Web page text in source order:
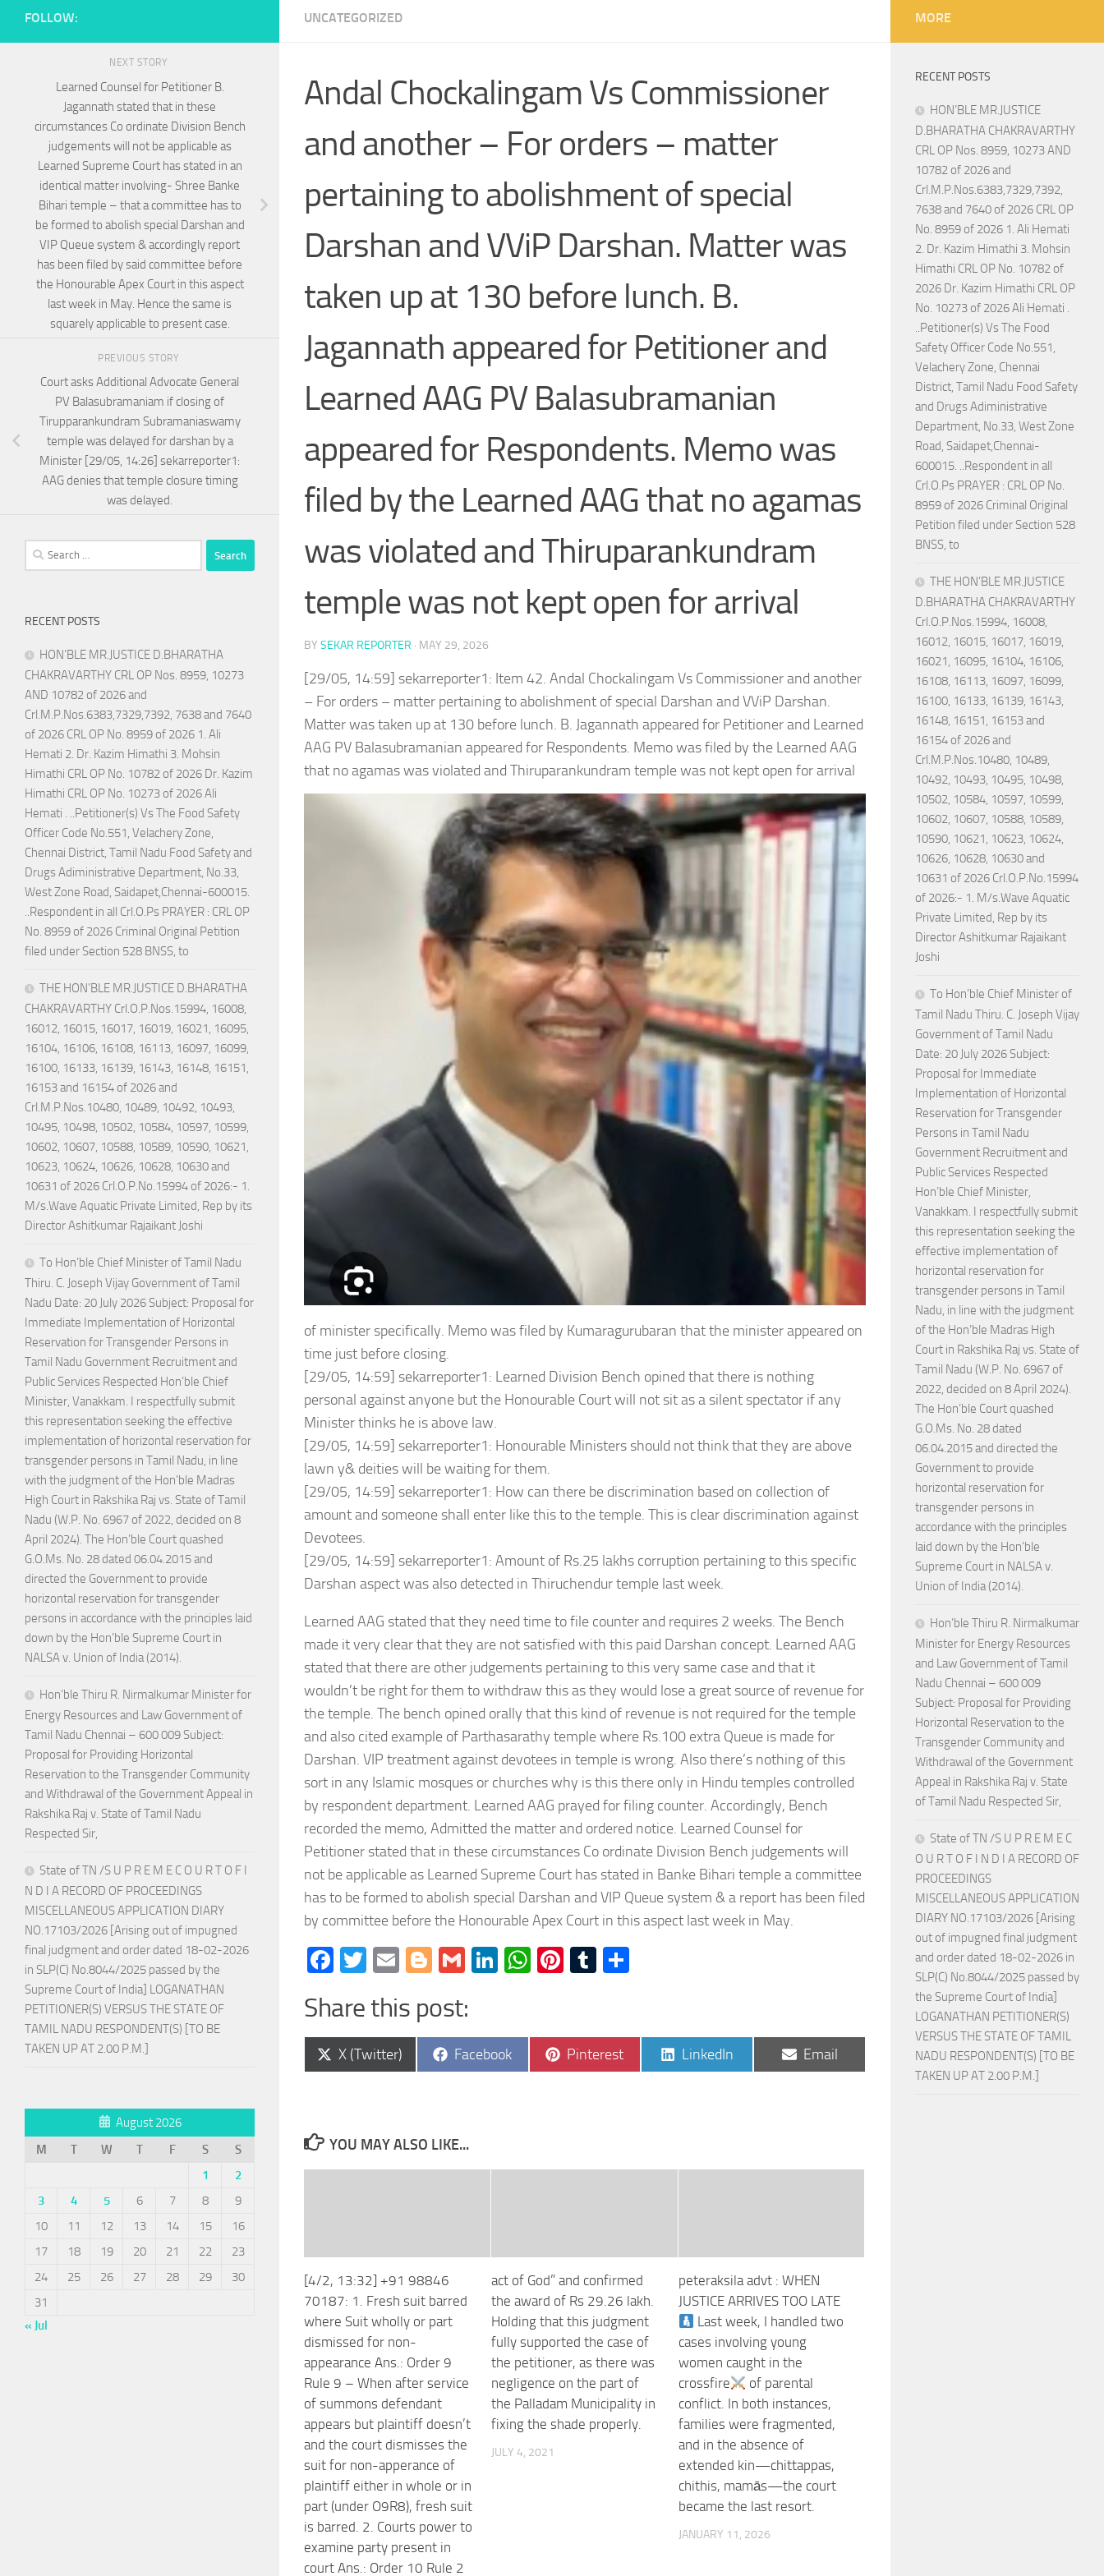
UNCATEGORIZED
Andal Chockalingam Vs Commissioner
and another – For orders – matter
pertaining to abolishment of special
Darshan and VViP Darshan. Matter was
taken up at 130 before lunch. B.
Jagannath appeared for Petitioner and
Learned AAG PV Balasubramanian
appeared for Respondents. Memo was
filed by the Learned AAG that no agamas
was violated and Thiruparankundram
temple was not kept open for arrival
BY SEKAR REPORTER · MAY 29, 2026
[29/05, 14:59] sekarreporter1: Item 42. Andal Chockalingam Vs Commissioner and another
– For orders – matter pertaining to abolishment of special Darshan and VViP Darshan.
Matter was taken up at 130 before lunch. B. Jagannath appeared for Petitioner and Learned
AAG PV Balasubramanian appeared for Respondents. Memo was filed by the Learned AAG
that no agamas was violated and Thiruparankundram temple was not kept open for arrival
of minister specifically. Memo was filed by Kumaragurubaran that the minister appeared on
time just before closing.
[29/05, 14:59] sekarreporter1: Learned Division Bench opined that there is nothing
personal against anyone but the Honourable Court will not sit as a silent spectator if any
Minister thinks he is above law.
[29/05, 14:59] sekarreporter1: Honourable Ministers should not think that they are above
lawn y& deities will be waiting for them.
[29/05, 14:59] sekarreporter1: How can there be discrimination based on collection of
amount and someone shall enter like this to the temple. This is clear discrimination against
Devotees.
[29/05, 14:59] sekarreporter1: Amount of Rs.25 lakhs corruption pertaining to this specific
Darshan aspect was also detected in Thiruchendur temple last week.
Learned AAG stated that they need time to file counter and requires 2 weeks. The Bench
made it very clear that they are not satisfied with this paid Darshan concept. Learned AAG
stated that there are other judgements pertaining to this very same case and that it
wouldn’t be right for them to withdraw this as they would lose a great source of revenue for
the temple. The bench opined orally that this kind of revenue is not required for the temple
and also cited example of Parthasarathy temple where Rs.100 extra Queue is made for
Darshan. VIP treatment against devotees in temple is wrong. Also there’s nothing of this
sort in any Islamic mosques or churches why is this there only in Hindu temples controlled
by respondent department. Learned AAG prayed for filing counter. Accordingly, Bench
recorded the memo, Admitted the matter and ordered notice. Learned Counsel for
Petitioner stated that in these circumstances Co ordinate Division Bench judgements will
not be applicable as Learned Supreme Court has stated in Banke Bihari temple a committee
has to be formed to abolish special Darshan and VIP Queue system & a report has been filed
by committee before the Honourable Apex Court in this aspect last week in May.
Facebook
Twitter
EmailBlogger
GmailLinkedIn
WhatsApp
Pinterest
Tumblr
Share this post:
Share
on
X (Twitter)
Share
on
Facebook
Share
on
Pinterest
Share
on
LinkedIn
Share
on
Email
YOU MAY ALSO LIKE...
[4/2, 13:32] +91 98846
70187: 1. Fresh suit barred
where Suit wholly or part
dismissed for non-
appearance Ans.: Order 9
Rule 9 – When after service
of summons defendant
appears but plaintiff doesn’t
and the court dismisses the
suit for non-apperance of
plaintiff either in whole or in
part (under O9R8), fresh suit
is barred. 2. Courts power to
examine party present in
court Ans.: Order 10 Rule 2
act of God” and confirmed
the award of Rs 29.26 lakh.
Holding that this judgment
fully supported the case of
the petitioner, as there was
negligence on the part of
the Palladam Municipality in
fixing the shade properly.
JULY 4, 2021
peteraksila advt : WHEN
JUSTICE ARRIVES TOO LATE
Last week, I handled two
cases involving young
women caught in the
crossfire
of parental
conflict. In both instances,
families were fragmented,
and in the absence of
extended kin—chittappas,
chithis, mamās—the court
became the last resort.
JANUARY 11, 2026
FOLLOW:
NEXT STORY
Learned Counsel for Petitioner B.
Jagannath stated that in these
circumstances Co ordinate Division Bench
judgements will not be applicable as
Learned Supreme Court has stated in an
identical matter involving- Shree Banke
Bihari temple – that a committee has to
be formed to abolish special Darshan and
VIP Queue system & accordingly report
has been filed by said committee before
the Honourable Apex Court in this aspect
last week in May. Hence the same is
squarely applicable to present case.
PREVIOUS STORY
Court asks Additional Advocate General
PV Balasubramaniam if closing of
Tirupparankundram Subramaniaswamy
temple was delayed for darshan by a
Minister [29/05, 14:26] sekarreporter1:
AAG denies that temple closure timing
was delayed.
Search
for:
RECENT POSTS
HON’BLE MR.JUSTICE D.BHARATHA
CHAKRAVARTHY CRL OP Nos. 8959, 10273
AND 10782 of 2026 and
Crl.M.P.Nos.6383,7329,7392, 7638 and 7640
of 2026 CRL OP No. 8959 of 2026 1. Ali
Hemati 2. Dr. Kazim Himathi 3. Mohsin
Himathi CRL OP No. 10782 of 2026 Dr. Kazim
Himathi CRL OP No. 10273 of 2026 Ali
Hemati . ..Petitioner(s) Vs The Food Safety
Officer Code No.551, Velachery Zone,
Chennai District, Tamil Nadu Food Safety and
Drugs Adiministrative Department, No.33,
West Zone Road, Saidapet,Chennai-600015.
..Respondent in all Crl.O.Ps PRAYER : CRL OP
No. 8959 of 2026 Criminal Original Petition
filed under Section 528 BNSS, to
THE HON’BLE MR.JUSTICE D.BHARATHA
CHAKRAVARTHY Crl.O.P.Nos.15994, 16008,
16012, 16015, 16017, 16019, 16021, 16095,
16104, 16106, 16108, 16113, 16097, 16099,
16100, 16133, 16139, 16143, 16148, 16151,
16153 and 16154 of 2026 and
Crl.M.P.Nos.10480, 10489, 10492, 10493,
10495, 10498, 10502, 10584, 10597, 10599,
10602, 10607, 10588, 10589, 10590, 10621,
10623, 10624, 10626, 10628, 10630 and
10631 of 2026 Crl.O.P.No.15994 of 2026:- 1.
M/s.Wave Aquatic Private Limited, Rep by its
Director Ashitkumar Rajaikant Joshi
To Hon’ble Chief Minister of Tamil Nadu
Thiru. C. Joseph Vijay Government of Tamil
Nadu Date: 20 July 2026 Subject: Proposal for
Immediate Implementation of Horizontal
Reservation for Transgender Persons in
Tamil Nadu Government Recruitment and
Public Services Respected Hon’ble Chief
Minister, Vanakkam. I respectfully submit
this representation seeking the effective
implementation of horizontal reservation for
transgender persons in Tamil Nadu, in line
with the judgment of the Hon’ble Madras
High Court in Rakshika Raj vs. State of Tamil
Nadu (W.P. No. 6967 of 2022, decided on 8
April 2024). The Hon’ble Court quashed
G.O.Ms. No. 28 dated 06.04.2015 and
directed the Government to provide
horizontal reservation for transgender
persons in accordance with the principles laid
down by the Hon’ble Supreme Court in
NALSA v. Union of India (2014).
Hon’ble Thiru R. Nirmalkumar Minister for
Energy Resources and Law Government of
Tamil Nadu Chennai – 600 009 Subject:
Proposal for Providing Horizontal
Reservation to the Transgender Community
and Withdrawal of the Government Appeal in
Rakshika Raj v. State of Tamil Nadu
Respected Sir,
State of TN /S U P R E M E C O U R T O F I
N D I A RECORD OF PROCEEDINGS
MISCELLANEOUS APPLICATION DIARY
NO.17103/2026 [Arising out of impugned
final judgment and order dated 18-02-2026
in SLP(C) No.8044/2025 passed by the
Supreme Court of India] LOGANATHAN
PETITIONER(S) VERSUS THE STATE OF
TAMIL NADU RESPONDENT(S) [TO BE
TAKEN UP AT 2.00 P.M.]
August 2026
M
T W T F S
S
1
2
3
4 5 6 7 8
9
10
11 12 13 14 15
16
17
18 19 20 21 22
23
24
25 26 27 28 29
30
31
« Jul
MORE
RECENT POSTS
HON’BLE MR.JUSTICE
D.BHARATHA CHAKRAVARTHY
CRL OP Nos. 8959, 10273 AND
10782 of 2026 and
Crl.M.P.Nos.6383,7329,7392,
7638 and 7640 of 2026 CRL OP
No. 8959 of 2026 1. Ali Hemati
2. Dr. Kazim Himathi 3. Mohsin
Himathi CRL OP No. 10782 of
2026 Dr. Kazim Himathi CRL OP
No. 10273 of 2026 Ali Hemati .
..Petitioner(s) Vs The Food
Safety Officer Code No.551,
Velachery Zone, Chennai
District, Tamil Nadu Food Safety
and Drugs Adiministrative
Department, No.33, West Zone
Road, Saidapet,Chennai-
600015. ..Respondent in all
Crl.O.Ps PRAYER : CRL OP No.
8959 of 2026 Criminal Original
Petition filed under Section 528
BNSS, to
THE HON’BLE MR.JUSTICE
D.BHARATHA CHAKRAVARTHY
Crl.O.P.Nos.15994, 16008,
16012, 16015, 16017, 16019,
16021, 16095, 16104, 16106,
16108, 16113, 16097, 16099,
16100, 16133, 16139, 16143,
16148, 16151, 16153 and
16154 of 2026 and
Crl.M.P.Nos.10480, 10489,
10492, 10493, 10495, 10498,
10502, 10584, 10597, 10599,
10602, 10607, 10588, 10589,
10590, 10621, 10623, 10624,
10626, 10628, 10630 and
10631 of 2026 Crl.O.P.No.15994
of 2026:- 1. M/s.Wave Aquatic
Private Limited, Rep by its
Director Ashitkumar Rajaikant
Joshi
To Hon’ble Chief Minister of
Tamil Nadu Thiru. C. Joseph Vijay
Government of Tamil Nadu
Date: 20 July 2026 Subject:
Proposal for Immediate
Implementation of Horizontal
Reservation for Transgender
Persons in Tamil Nadu
Government Recruitment and
Public Services Respected
Hon’ble Chief Minister,
Vanakkam. I respectfully submit
this representation seeking the
effective implementation of
horizontal reservation for
transgender persons in Tamil
Nadu, in line with the judgment
of the Hon’ble Madras High
Court in Rakshika Raj vs. State of
Tamil Nadu (W.P. No. 6967 of
2022, decided on 8 April 2024).
The Hon’ble Court quashed
G.O.Ms. No. 28 dated
06.04.2015 and directed the
Government to provide
horizontal reservation for
transgender persons in
accordance with the principles
laid down by the Hon’ble
Supreme Court in NALSA v.
Union of India (2014).
Hon’ble Thiru R. Nirmalkumar
Minister for Energy Resources
and Law Government of Tamil
Nadu Chennai – 600 009
Subject: Proposal for Providing
Horizontal Reservation to the
Transgender Community and
Withdrawal of the Government
Appeal in Rakshika Raj v. State
of Tamil Nadu Respected Sir,
State of TN /S U P R E M E C
O U R T O F I N D I A RECORD OF
PROCEEDINGS
MISCELLANEOUS APPLICATION
DIARY NO.17103/2026 [Arising
out of impugned final judgment
and order dated 18-02-2026 in
SLP(C) No.8044/2025 passed by
the Supreme Court of India]
LOGANATHAN PETITIONER(S)
VERSUS THE STATE OF TAMIL
NADU RESPONDENT(S) [TO BE
TAKEN UP AT 2.00 P.M.]